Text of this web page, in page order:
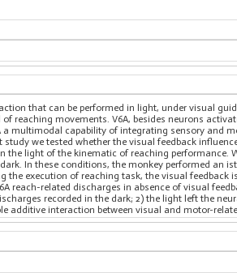
that can be performed in light, under visual
reaching movements. V6A, besides neurons
a multimodal capability of integrating sensory and
we tested whether the visual feedback
the light of the kinematic of reaching performance.
In these conditions, the monkey performed an
the execution of reaching task, the visual
reach-related discharges in absence of visual
recorded in the dark; 2) the light left the
additive interaction between visual and motor-